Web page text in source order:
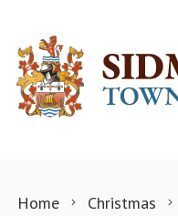
Home
Christmas